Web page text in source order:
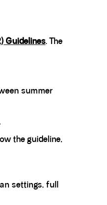
Guidelines. The
summer
the guideline,
settings, full